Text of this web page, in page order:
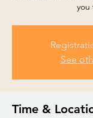
you
See
Time &